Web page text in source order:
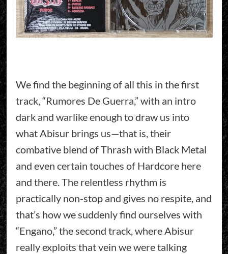
We find the beginning of all this in the first
track, “Rumores De Guerra,” with an intro
dark and warlike enough to draw us into
what Abisur brings us—that is, their
combative blend of Thrash with Black Metal
and even certain touches of Hardcore here
and there. The relentless rhythm is
practically non-stop and gives no respite, and
that’s how we suddenly find ourselves with
“Engano,” the second track, where Abisur
really exploits that vein we were talking